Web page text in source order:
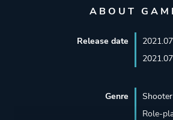
ABOUT
Release date
Genre
Shooter
Role-